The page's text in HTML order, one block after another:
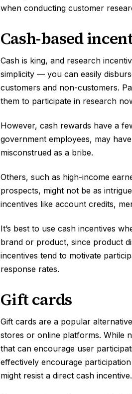
when conducting customer
Cash-based
Cash is king, and research
simplicity — you can easily
customers and non-customers.
them to participate in research
However, cash rewards have a
government employees, may
misconstrued as a bribe.
Others, such as high-income
prospects, might not be as
incentives like account credits,
It’s best to use cash incentives
brand or product, since product
incentives tend to motivate
response rates.
Gift cards
Gift cards are a popular
stores or online platforms. While
that can encourage user
effectively encourage
might resist a direct cash incentive.